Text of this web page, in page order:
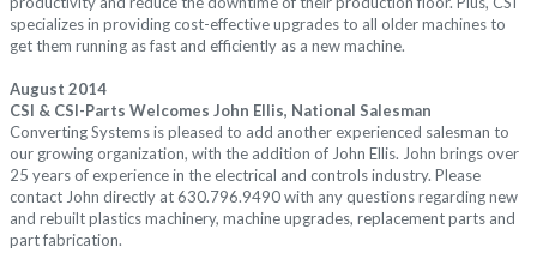
specializes in providing cost-effective upgrades to all older machines to
get them running as fast and efficiently as a new machine.
August 2014
CSI & CSI-Parts Welcomes John Ellis, National Salesman
Converting Systems is pleased to add another experienced salesman to
our growing organization, with the addition of John Ellis. John brings over
25 years of experience in the electrical and controls industry. Please
contact John directly at 630.796.9490 with any questions regarding new
and rebuilt plastics machinery, machine upgrades, replacement parts and
part fabrication.